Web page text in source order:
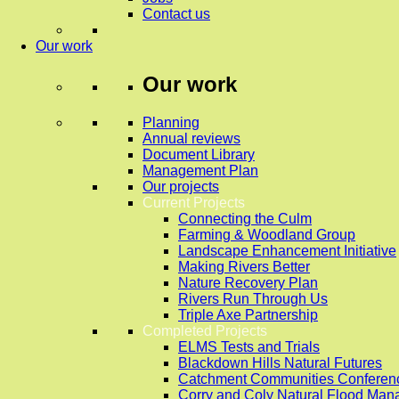
Contact us
Our work
Our work
Planning
Annual reviews
Document Library
Management Plan
Our projects
Current Projects
Connecting the Culm
Farming & Woodland Group
Landscape Enhancement Initiative
Making Rivers Better
Nature Recovery Plan
Rivers Run Through Us
Triple Axe Partnership
Completed Projects
ELMS Tests and Trials
Blackdown Hills Natural Futures
Catchment Communities
Corry and Coly Natural Flood